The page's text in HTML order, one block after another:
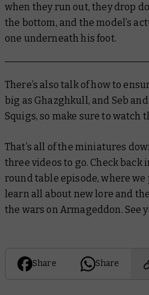
when they run out, they drop
the bottom, and the model’s
one underneath his foot.
There’s also talk of how to
big as Ghazghkull, and Seb
Squigs, so make sure to watch
That’s all of the miniatures
three videos to go. Check
round table episode, where we
learn all about new lore and
the wars on Armageddon. See
Share Share